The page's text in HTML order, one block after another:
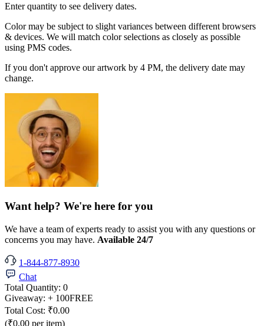
Enter quantity to see delivery dates.
Color may be subject to slight variances between different browsers
& devices. We will match color selections as closely as possible
using PMS codes.
If you don't approve our artwork by 4 PM, the delivery date may
change.
Want help? We're here for you
We have a team of experts ready to assist you with any questions or
concerns you may have. Available 24/7
1-844-877-8930
Chat
Total Quantity: 0
Giveaway: + 100FREE
Total Cost: ₹0.00
(₹0.00 per item)